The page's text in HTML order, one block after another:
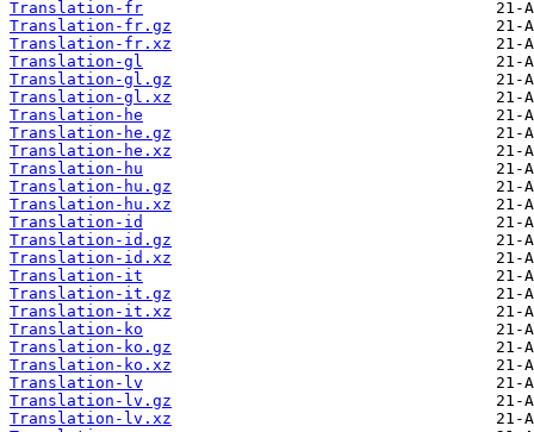
Translation-fr
Translation-fr.gz
Translation-fr.xz
Translation-gl
Translation-gl.gz
Translation-gl.xz
Translation-he
Translation-he.gz
Translation-he.xz
Translation-hu
Translation-hu.gz
Translation-hu.xz
Translation-id
Translation-id.gz
Translation-id.xz
Translation-it
Translation-it.gz
Translation-it.xz
Translation-ko
Translation-ko.gz
Translation-ko.xz
Translation-lv
Translation-lv.gz
Translation-lv.xz